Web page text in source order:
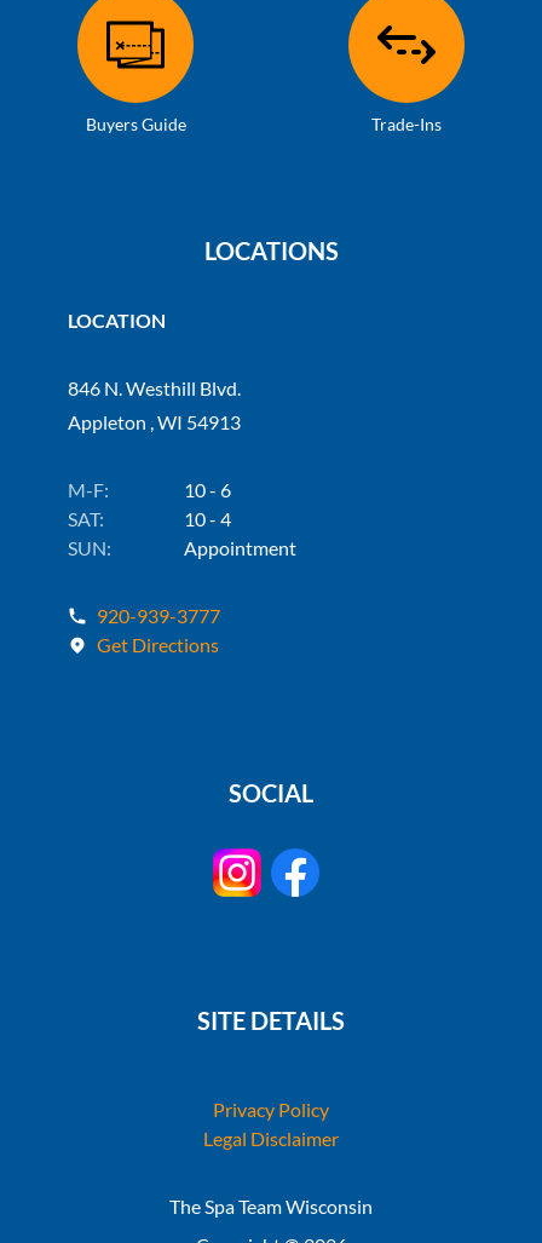
Buyers Guide Trade-Ins
LOCATIONS
LOCATION
846 N. Westhill Blvd.
Appleton , WI 54913
M-F:
10 - 6
SAT:
10 - 4
SUN:
Appointment
920-939-3777
Get Directions
SOCIAL
SITE DETAILS
Privacy Policy
Legal Disclaimer
The Spa Team Wisconsin